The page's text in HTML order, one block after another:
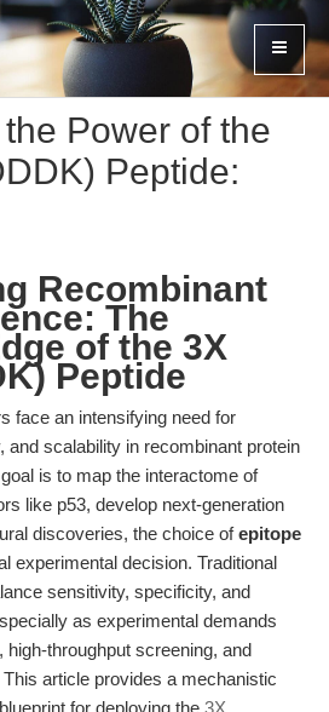
Power of the
Peptide:
Recombinant
The
of the 3X
Peptide
face an intensifying need for
and scalability in recombinant protein
is to map the interactome of
like p53, develop next-generation
discoveries, the choice ofepitope
experimental decision. Traditional
sensitivity, specificity, and
as experimental demands
throughput screening, and
article provides a mechanistic
for deploying the 3X